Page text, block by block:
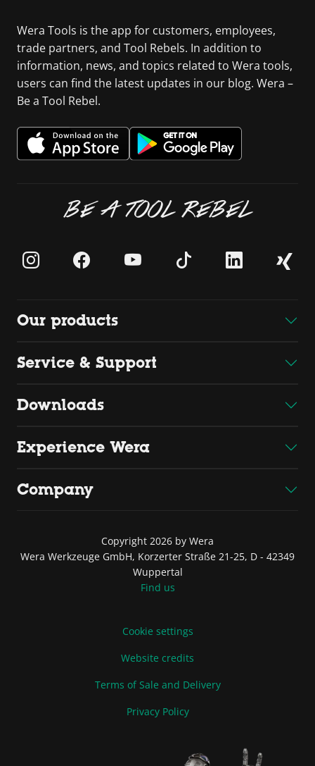
Wera Tools is the app for customers, employees,
trade partners, and Tool Rebels. In addition to
information, news, and topics related to Wera tools,
users can find the latest updates in our blog. Wera –
Be a Tool Rebel.
BE A TOOL REBEL
Our products
Service & Support
Downloads
Experience Wera
Company
Copyright 2026 by Wera
Wera Werkzeuge GmbH, Korzerter Straße 21-25, D - 42349
Wuppertal
Find us
Cookie settings
Website credits
Terms of Sale and Delivery
Privacy Policy